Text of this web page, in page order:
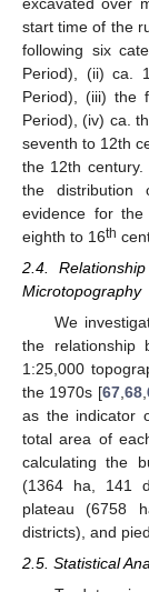
start time of the
following six
Period), (ii) ca.
Period), (iii) the
Period), (iv) ca.
seventh to 12th
the 12th
the distribution
evidence for
eighth to 16th
2.4.
Microtopography
We
the relationship
1:25,000
the 1970s [67, 68,
as the indicator
total area of
calculating the
(1364 ha, 141
plateau (6758
districts), and
2.5. Statistical